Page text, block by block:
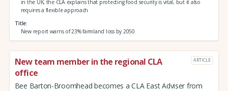
in the UK, the CLA explains that protecting food security is vital, but it also
requires a flexible approach
Title
New report warns of 23% farmland loss by 2050
New team member in the regional CLA
office
ARTICLE
Bee Barton-Broomhead becomes a CLA East Adviser from